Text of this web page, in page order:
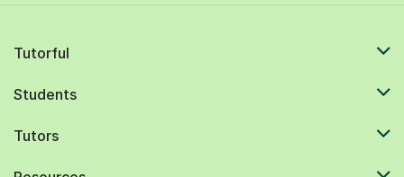
Tutorful
Students
Tutors